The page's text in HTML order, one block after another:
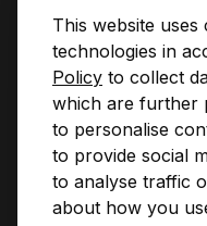
Pricing &
News
Contact
Privacy Policy
Operational Rules
This website
technologies in
Policy to collect
which are further
to personalise
to provide social
to analyse traffic
about how you